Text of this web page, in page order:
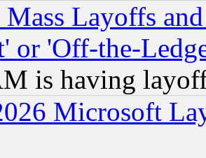
Layoffs
or 'Off-the-
is having
Microsoft